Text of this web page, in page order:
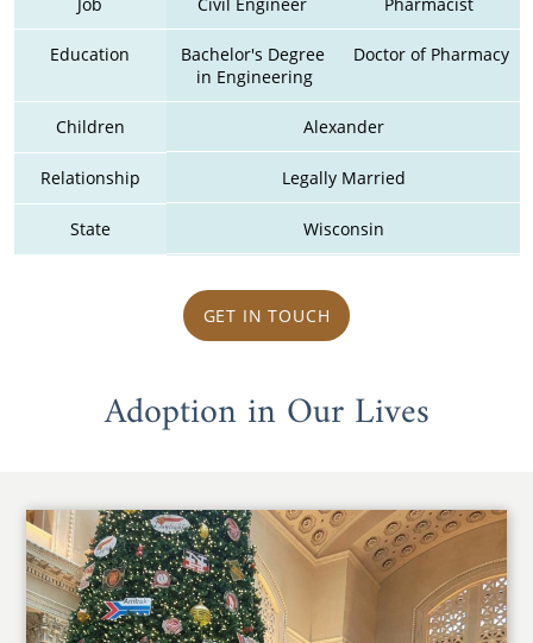
Education
Bachelor's Degree
in Engineering
Doctor of Pharmacy
Children Alexander
Relationship Legally Married
State Wisconsin
GET IN TOUCH
Adoption in Our Lives